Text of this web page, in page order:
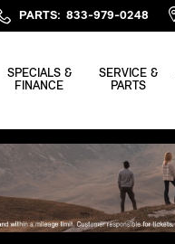
PARTS: 833-979-0248
SPECIALS &
FINANCE
SERVICE &
PARTS